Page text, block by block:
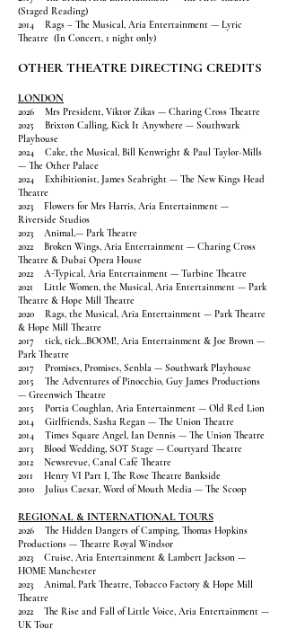
(Staged Reading)
2014 Rags – The Musical, Aria Entertainment — Lyric
Theatre (In Concert, 1 night only)
OTHER THEATRE DIRECTING CREDITS
LONDON
2026 Mrs President, Viktor Zikas — Charing Cross Theatre
2025 Brixton Calling, Kick It Anywhere — Southwark
Playhouse
2024 Cake, the Musical, Bill Kenwright & Paul Taylor-Mills
— The Other Palace
2024 Exhibitionist, James Seabright — The New Kings Head
Theatre
2023 Flowers for Mrs Harris, Aria Entertainment —
Riverside Studios
2023 Animal,— Park Theatre
2022 Broken Wings, Aria Entertainment — Charing Cross
Theatre & Dubai Opera House
2022 A-Typical, Aria Entertainment — Turbine Theatre
2021 Little Women, the Musical, Aria Entertainment — Park
Theatre & Hope Mill Theatre
2020 Rags, the Musical, Aria Entertainment — Park Theatre
& Hope Mill Theatre
2017 tick, tick…BOOM!, Aria Entertainment & Joe Brown —
Park Theatre
2017 Promises, Promises, Senbla — Southwark Playhouse
2015 The Adventures of Pinocchio, Guy James Productions
— Greenwich Theatre
2015 Portia Coughlan, Aria Entertainment — Old Red Lion
2014 Girlfriends, Sasha Regan — The Union Theatre
2014 Times Square Angel, Ian Dennis — The Union Theatre
2013 Blood Wedding, SOT Stage — Courtyard Theatre
2012 Newsrevue, Canal Café Theatre
2011 Henry VI Part I, The Rose Theatre Bankside
2010 Julius Caesar, Word of Mouth Media — The Scoop
REGIONAL & INTERNATIONAL TOURS
2026 The Hidden Dangers of Camping, Thomas Hopkins
Productions — Theatre Royal Windsor
2023 Cruise, Aria Entertainment & Lambert Jackson —
HOME Manchester
2023 Animal, Park Theatre, Tobacco Factory & Hope Mill
Theatre
2022 The Rise and Fall of Little Voice, Aria Entertainment —
UK Tour